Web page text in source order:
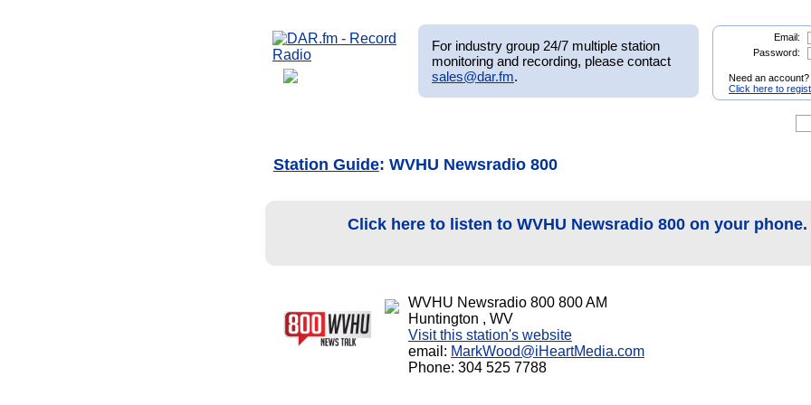
For industry group 24/7 multiple station
monitoring and recording, please contact
sales@dar.fm.
Email:
Password:
Need an account?
Click here to
Station Guide: WVHU Newsradio 800
Click here to listen to WVHU Newsradio 800 on your phone.
WVHU Newsradio 800 800 AM
Huntington , WV
Visit this station's website
email: MarkWood@iHeartMedia.com
Phone: 304 525 7788